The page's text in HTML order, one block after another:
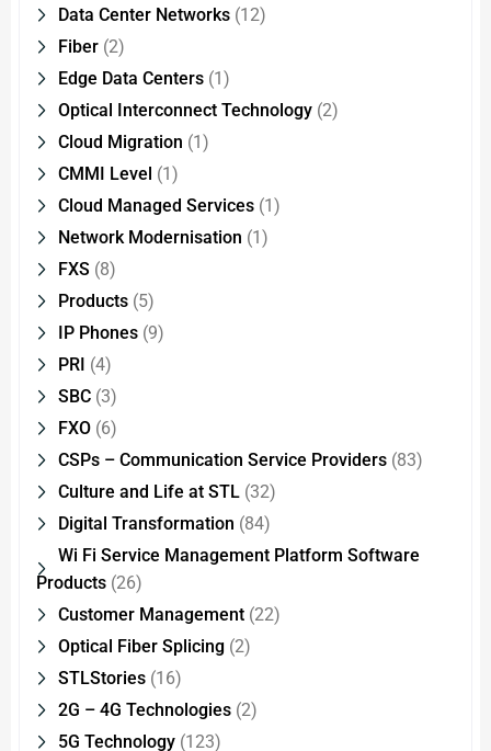
Data Center Networks (12)
Fiber (2)
Edge Data Centers (1)
Optical Interconnect Technology (2)
Cloud Migration (1)
CMMI Level (1)
Cloud Managed Services (1)
Network Modernisation (1)
FXS (8)
Products (5)
IP Phones (9)
PRI (4)
SBC (3)
FXO (6)
CSPs – Communication Service Providers (83)
Culture and Life at STL (32)
Digital Transformation (84)
Wi Fi Service Management Platform Software
Products (26)
Customer Management (22)
Optical Fiber Splicing (2)
STLStories (16)
2G – 4G Technologies (2)
5G Technology (123)